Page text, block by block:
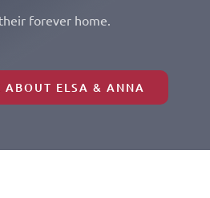
forever home.
ABOUT ELSA & ANNA